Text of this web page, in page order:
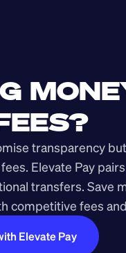
transparency
Elevate Pay
transfers. Save
competitive fees
Elevate Pay